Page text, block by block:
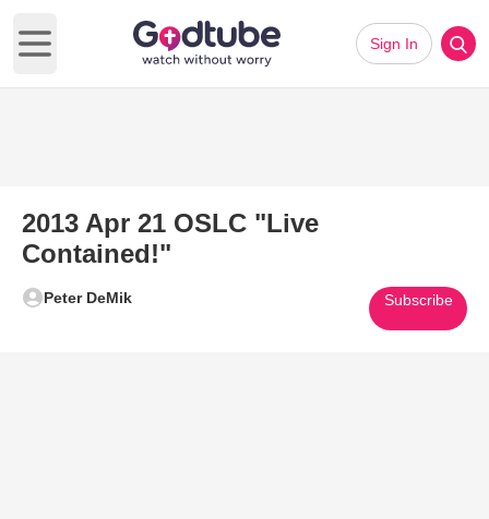
Open main menu
Sign In
2013 Apr 21 OSLC "Live
Contained!"
Peter DeMik Subscribe